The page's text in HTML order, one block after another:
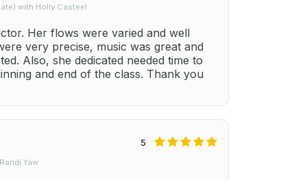
with Holly Casteel
Her flows were varied and well
very precise, music was great and
Also, she dedicated needed time to
and end of the class. Thank you
Yaw
5